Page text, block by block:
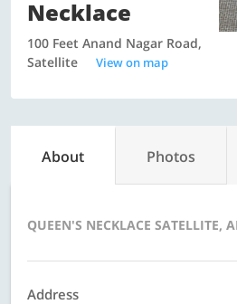
Necklace
100 Feet Anand Nagar Road,
Satellite
View on map
About Photos
QUEEN'S NECKLACE SATELLITE,
Address